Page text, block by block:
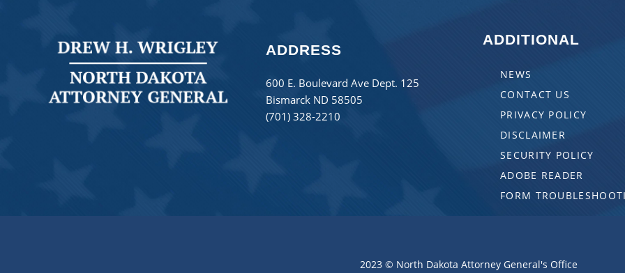
ADDRESS
600 E. Boulevard Ave Dept. 125
Bismarck ND 58505
(701) 328-2210
ADDITIONAL
NEWS
CONTACT US
PRIVACY POLICY
DISCLAIMER
SECURITY POLICY
ADOBE READER
FORM
2023 © North Dakota Attorney General's Office